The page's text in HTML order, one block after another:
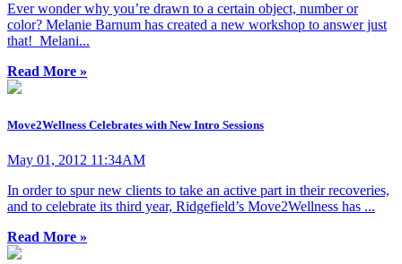
Ever wonder why you’re drawn to a certain object, number or
color? Melanie Barnum has created a new workshop to answer just
that! Melani...
Read More »
Move2Wellness Celebrates with New Intro Sessions
May 01, 2012 11:34AM
In order to spur new clients to take an active part in their recoveries,
and to celebrate its third year, Ridgefield’s Move2Wellness has ...
Read More »